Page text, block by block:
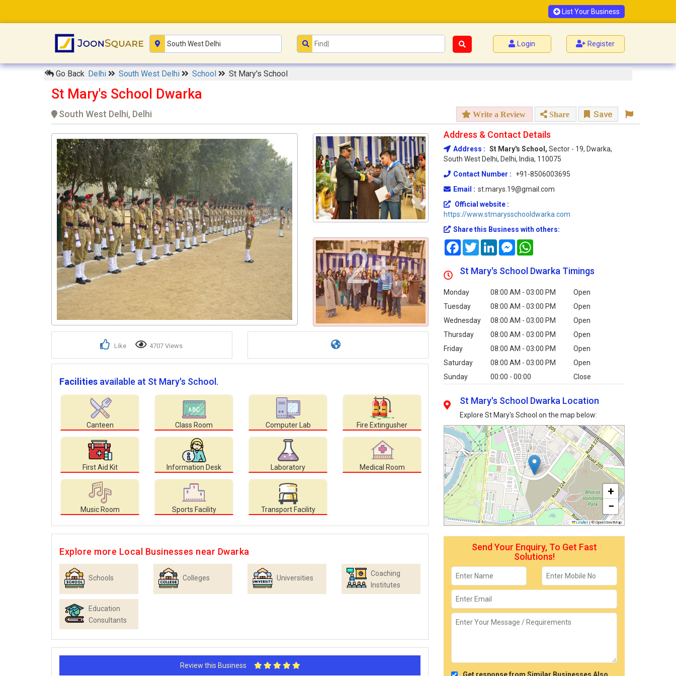
List Your Business
Login Register
Go Back Delhi South West Delhi School St Mary's School
St Mary's School Dwarka
South West Delhi, Delhi Write a Review Share Save
2+
Like 4707 Views
Facilities available at St Mary's School.
Canteen Class Room Computer Lab Fire Extingusher
First Aid Kit Information Desk Laboratory Medical Room
Music Room Sports Facility Transport Facility
Explore more Local Businesses near Dwarka
Schools Colleges Universities
Coaching
Institutes
Education
Consultants
Review this Business
Address & Contact Details
Address : St Mary's School, Sector - 19, Dwarka,
South West Delhi, Delhi, India, 110075
Contact Number :
+91-8506003695
Email : st.marys.19@gmail.com
Official website :
https://www.stmarysschooldwarka.com
Share this Business with others:
FacebookTwitterLinkedInMessenger
St Mary's School Dwarka Timings
Monday 08:00 AM - 03:00 PM
Open
Tuesday
08:00 AM - 03:00 PM
Open
Wednesday
08:00 AM - 03:00 PM
Open
Thursday
08:00 AM - 03:00 PM
Open
Friday
08:00 AM - 03:00 PM
Open
Saturday
08:00 AM - 03:00 PM
Open
Sunday
00:00 - 00:00 Close
St Mary's School Dwarka Location
Explore St Mary's School on the map below:
+
−
Leaflet | © OpenStreetMap
Send Your Enquiry, To Get Fast
Solutions!